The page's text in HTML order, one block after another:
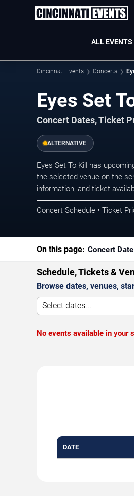
ALL EVENTS
Cincinnati Events Concerts
Eyes Set
Concert Dates, Ticket
ALTERNATIVE
Eyes Set To Kill has
the selected venue on the
information, and ticket
Concert Schedule • Ticket
On this page: Concert
Schedule, Tickets &
Browse dates, venues,
Select dates...
No events available in your
DATE